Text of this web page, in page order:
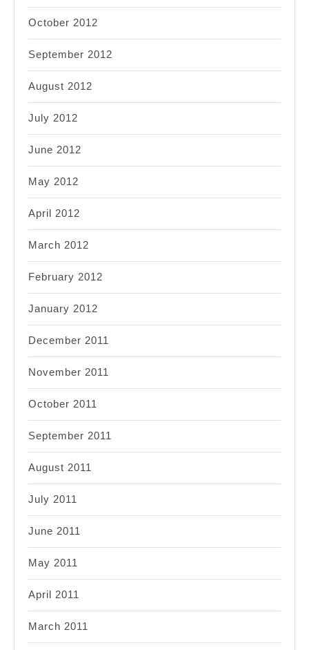
October 2012
September 2012
August 2012
July 2012
June 2012
May 2012
April 2012
March 2012
February 2012
January 2012
December 2011
November 2011
October 2011
September 2011
August 2011
July 2011
June 2011
May 2011
April 2011
March 2011